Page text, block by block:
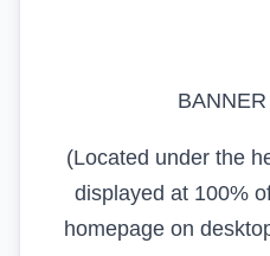
(Located under the
displayed at 100%
homepage on